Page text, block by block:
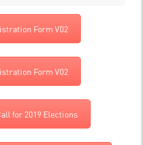
Form V02
Form V02
for 2019 Elections